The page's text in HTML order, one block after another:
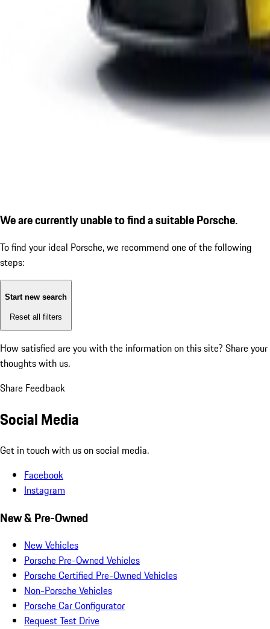
We are currently unable to find a suitable Porsche.
To find your ideal Porsche, we recommend one of the following
steps:
Start new search
Reset all filters
How satisfied are you with the information on this site? Share your
thoughts with us.
Share Feedback
Social Media
Get in touch with us on social media.
Facebook
Instagram
New & Pre-Owned
New Vehicles
Porsche Pre-Owned Vehicles
Porsche Certified Pre-Owned Vehicles
Non-Porsche Vehicles
Porsche Car Configurator
Request Test Drive